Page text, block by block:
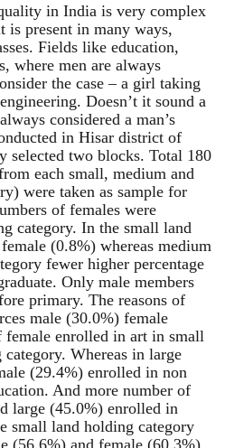
in India is very complex
is present in many ways,
Fields like education,
where men are always
the case – a girl taking
Doesn’t it sound a
considered a man’s
in Hisar district of
selected two blocks. Total 180
each small, medium and
were taken as sample for
of females were
category. In the small land
(0.8%) whereas medium
fewer higher percentage
Only male members
primary. The reasons of
male (30.0%) female
enrolled in art in small
Whereas in large
(29.4%) enrolled in non
And more number of
large (45.0%) enrolled in
small land holding category
(56.6%) and female (60.3%)